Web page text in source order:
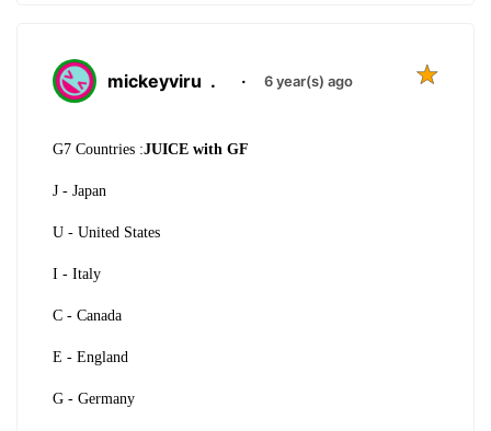
mickeyviru . · 6 year(s) ago
G7 Countries :JUICE with GF
J - Japan
U - United States
I - Italy
C - Canada
E - England
G - Germany